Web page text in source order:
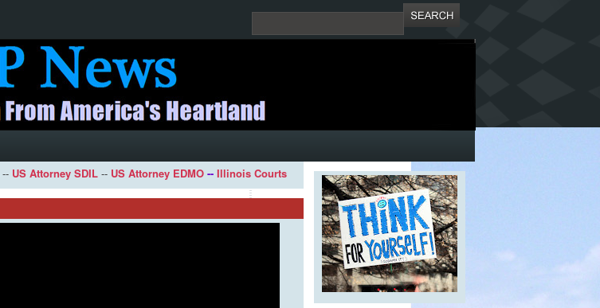
-- US Attorney SDIL -- US Attorney EDMO -- Illinois Courts